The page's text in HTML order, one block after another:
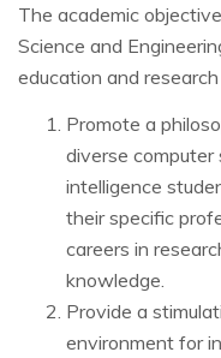
The academic
Science and
education and
Promote a
diverse computer
intelligence
their specific
careers in
knowledge.
Provide a
environment for